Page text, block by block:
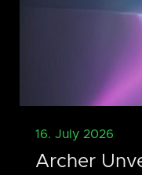
16. July 2026
Archer